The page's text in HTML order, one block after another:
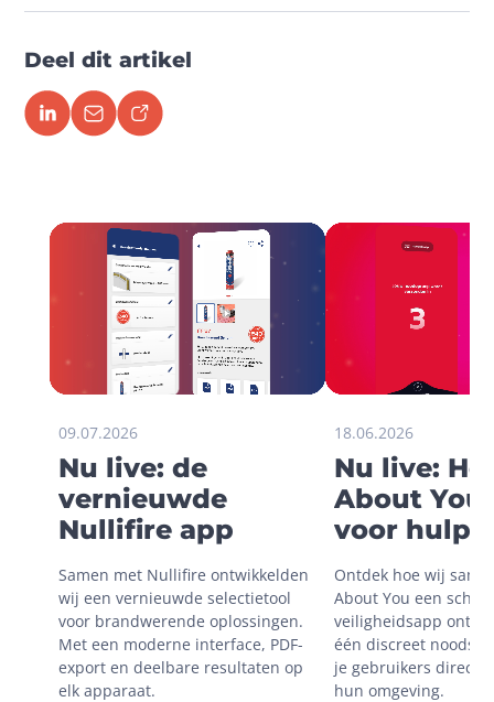
Deel dit artikel
09.07.2026
Nu live: de
vernieuwde
Nullifire app
Samen met Nullifire ontwikkelden
wij een vernieuwde selectietool
voor brandwerende oplossingen.
Met een moderne interface, PDF-
export en deelbare resultaten op
elk apparaat.
18.06.2026
Nu live:
About You
voor hulp
situaties
Ontdek hoe wij
About You een
veiligheidsapp
één discreet
je gebruikers direct
hun omgeving.